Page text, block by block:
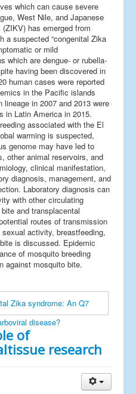
which can cause severe
West Nile, and Japanese
has emerged from
a suspected “congenital Zika
or mild
which are dengue- or rubella-
having been discovered in
human cases were reported
in the Pacific islands
in 2007 and 2013 were
in Latin America in 2015.
associated with the El
warming is suspected,
genome may have led to
other animal reservoirs, and
clinical manifestation,
diagnosis, management, and
Laboratory diagnosis can
with other circulating
and transplacental
routes of transmission
activity, breastfeeding,
is discussed. Epidemic
of mosquito breeding
against mosquito bite.
Zika syndrome: An Q7
disease?
of
research